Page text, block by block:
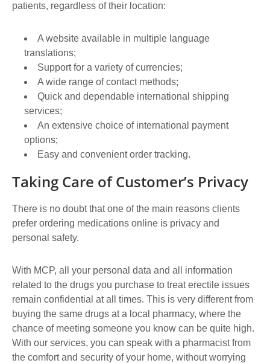
patients, regardless of their location:
A website available in multiple language
translations;
Support for a variety of currencies;
A wide range of contact methods;
Quick and dependable international shipping
services;
An extensive choice of international payment
options;
Easy and convenient order tracking.
Taking Care of Customer’s Privacy
There is no doubt that one of the main reasons clients
prefer ordering medications online is privacy and
personal safety.
With MCP, all your personal data and all information
related to the drugs you purchase to treat erectile issues
remain confidential at all times. This is very different from
buying the same drugs at a local pharmacy, where the
chance of meeting someone you know can be quite high.
With our services, you can speak with a pharmacist from
the comfort and security of your home, without worrying